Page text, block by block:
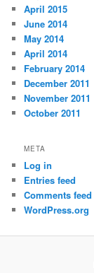
April 2015
June 2014
May 2014
April 2014
February 2014
December 2011
November 2011
October 2011
META
Log in
Entries feed
Comments feed
WordPress.org